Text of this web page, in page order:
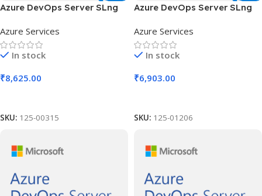
Azure DevOps Server SLng
Azure Services
In stock
₹8,625.00
SKU: 125-00315
Azure DevOps Server SLng
Competency Req
Azure Services
In stock
₹6,903.00
SKU: 125-01206